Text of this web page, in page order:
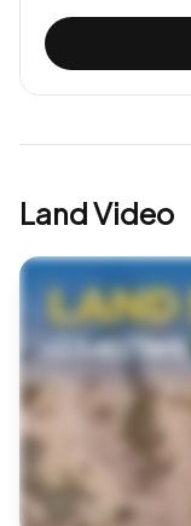
Land Video